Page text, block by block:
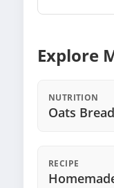
Explore
NUTRITION
Oats
RECIPE